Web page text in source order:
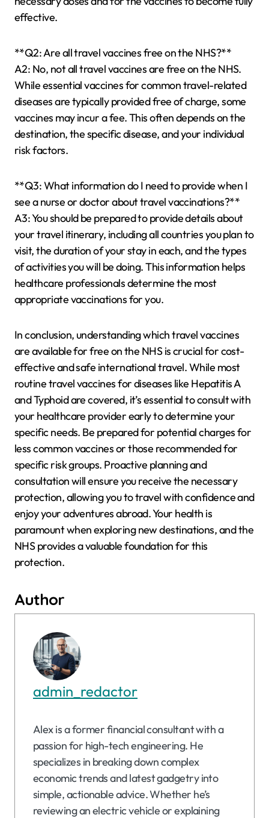
effective.
**Q2: Are all travel vaccines free on the NHS?**
A2: No, not all travel vaccines are free on the NHS.
While essential vaccines for common travel-related
diseases are typically provided free of charge, some
vaccines may incur a fee. This often depends on the
destination, the specific disease, and your individual
risk factors.
**Q3: What information do I need to provide when I
see a nurse or doctor about travel vaccinations?**
A3: You should be prepared to provide details about
your travel itinerary, including all countries you plan to
visit, the duration of your stay in each, and the types
of activities you will be doing. This information helps
healthcare professionals determine the most
appropriate vaccinations for you.
In conclusion, understanding which travel vaccines
are available for free on the NHS is crucial for cost-
effective and safe international travel. While most
routine travel vaccines for diseases like Hepatitis A
and Typhoid are covered, it’s essential to consult with
your healthcare provider early to determine your
specific needs. Be prepared for potential charges for
less common vaccines or those recommended for
specific risk groups. Proactive planning and
consultation will ensure you receive the necessary
protection, allowing you to travel with confidence and
enjoy your adventures abroad. Your health is
paramount when exploring new destinations, and the
NHS provides a valuable foundation for this
protection.
Author
admin_redactor
Alex is a former financial consultant with a
passion for high-tech engineering. He
specializes in breaking down complex
economic trends and latest gadgetry into
simple, actionable advice. Whether he’s
reviewing an electric vehicle or explaining